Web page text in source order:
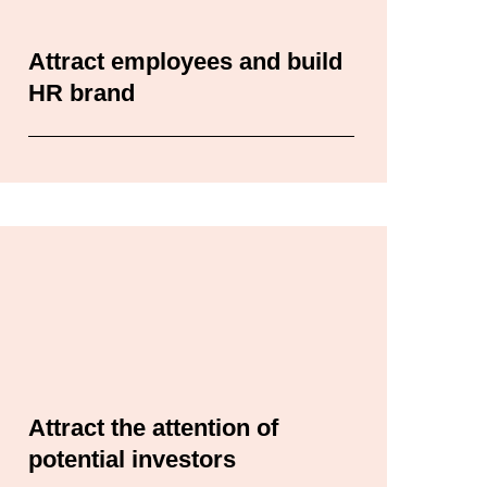
Attract employees and build
HR brand
Attract the attention of
potential investors